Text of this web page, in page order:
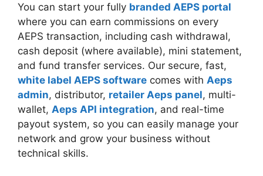
You can start your fully branded AEPS portal
where you can earn commissions on every
AEPS transaction, including cash withdrawal,
cash deposit (where available), mini statement,
and fund transfer services. Our secure, fast,
white label AEPS software comes with Aeps
admin, distributor, retailer Aeps panel, multi-
wallet, Aeps API integration, and real-time
payout system, so you can easily manage your
network and grow your business without
technical skills.